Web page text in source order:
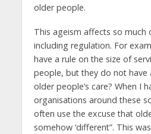
older people.
This ageism affects so much
including regulation. For
have a rule on the size of
people, but they do not have
older people’s care? When I
organisations around these
often use the excuse that
somehow ‘different”. This